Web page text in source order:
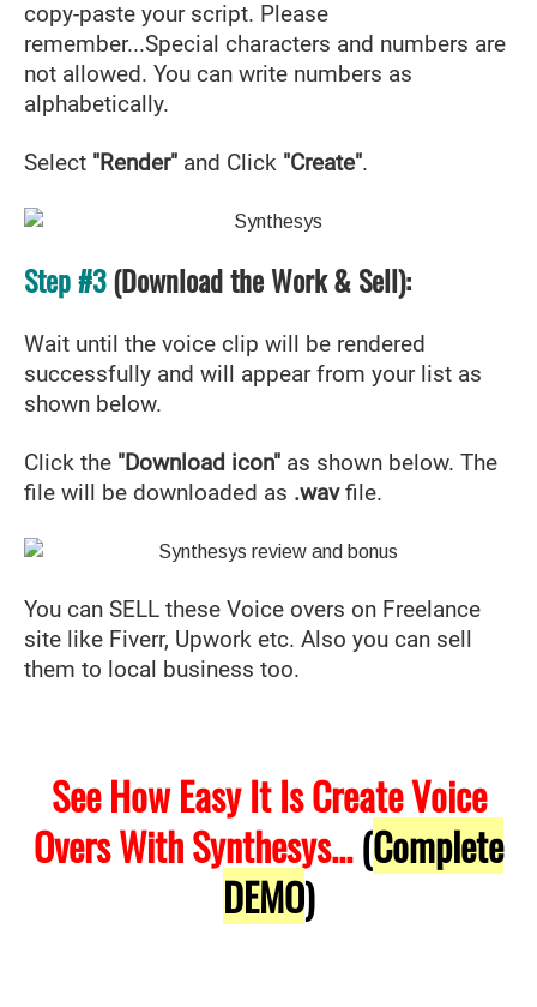
copy-paste your script. Please
remember...Special characters and numbers are
not allowed. You can write numbers as
alphabetically.
Select "Render" and Click "Create".
Step #3(Download the Work & Sell):
Wait until the voice clip will be rendered
successfully and will appear from your list as
shown below.
Click the "Download icon" as shown below. The
file will be downloaded as .wavfile.
You can SELL these Voice overs on Freelance
site like Fiverr, Upwork etc. Also you can sell
them to local business too.
See How Easy It Is Create Voice
Overs With Synthesys...(Complete
DEMO)